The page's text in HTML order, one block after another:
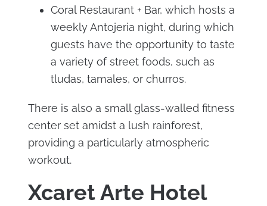
Coral Restaurant + Bar, which hosts a
weekly Antojeria night, during which
guests have the opportunity to taste
a variety of street foods, such as
tludas, tamales, or churros.
There is also a small glass-walled fitness
center set amidst a lush rainforest,
providing a particularly atmospheric
workout.
Xcaret Arte Hotel